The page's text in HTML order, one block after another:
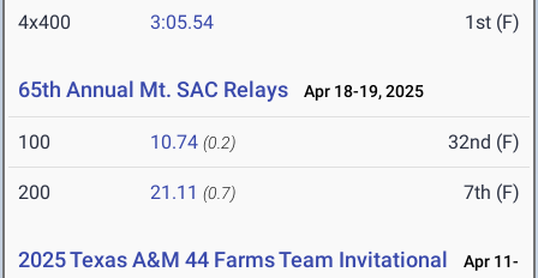
4x400 3:05.54 1st (F)
65th Annual Mt. SAC Relays Apr 18-19, 2025
100 10.74 (0.2) 32nd (F)
200 21.11 (0.7) 7th (F)
2025 Texas A&M 44 Farms Team Invitational
Apr 11-